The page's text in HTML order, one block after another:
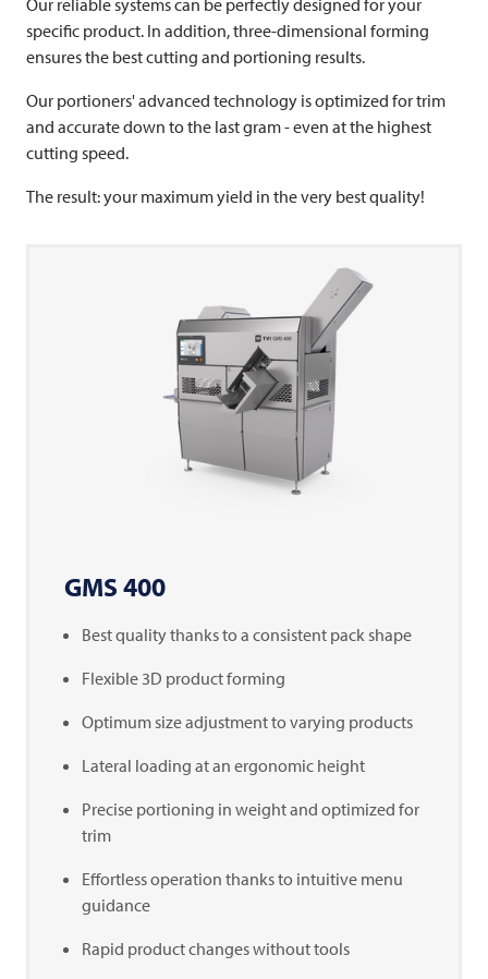
Our reliable systems can be perfectly designed for your
specific product. In addition, three-dimensional forming
ensures the best cutting and portioning results.
Our portioners' advanced technology is optimized for trim
and accurate down to the last gram - even at the highest
cutting speed.
The result: your maximum yield in the very best quality!
GMS 400
Best quality thanks to a consistent pack shape
Flexible 3D product forming
Optimum size adjustment to varying products
Lateral loading at an ergonomic height
Precise portioning in weight and optimized for
trim
Effortless operation thanks to intuitive menu
guidance
Rapid product changes without tools